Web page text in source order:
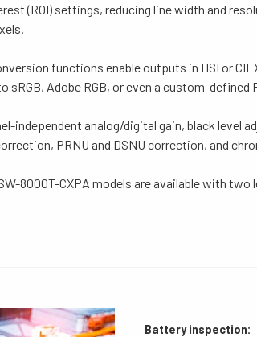
(ROI) settings, reducing line width and
functions enable outputs in HSI or
Adobe RGB, or even a custom-defined
independent analog/digital gain, black level
PRNU and DSNU correction, and
8000T-CXPA models are available with
Battery inspection: